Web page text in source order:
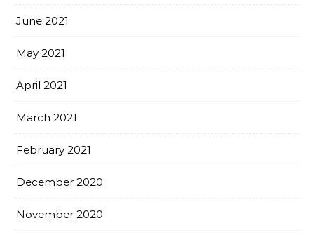
June 2021
May 2021
April 2021
March 2021
February 2021
December 2020
November 2020